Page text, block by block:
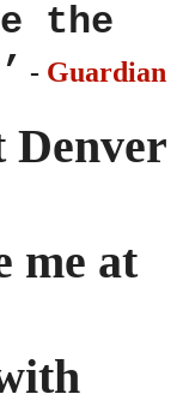
the
- Guardian
Denver
me at